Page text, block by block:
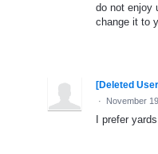
do not enjoy
change it to
[Deleted
· November
I prefer